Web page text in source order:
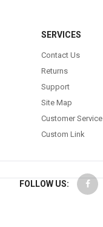
SERVICES
Contact Us
Returns
Support
Site Map
Customer Service
Custom Link
FOLLOW US: